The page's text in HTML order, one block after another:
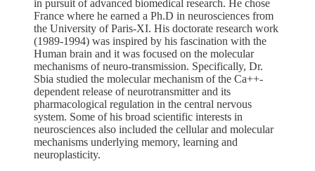
in pursuit of advanced biomedical research. He chose
France where he earned a Ph.D in neurosciences from
the University of Paris-XI. His doctorate research work
(1989-1994) was inspired by his fascination with the
Human brain and it was focused on the molecular
mechanisms of neuro-transmission. Specifically, Dr.
Sbia studied the molecular mechanism of the Ca++-
dependent release of neurotransmitter and its
pharmacological regulation in the central nervous
system. Some of his broad scientific interests in
neurosciences also included the cellular and molecular
mechanisms underlying memory, learning and
neuroplasticity.